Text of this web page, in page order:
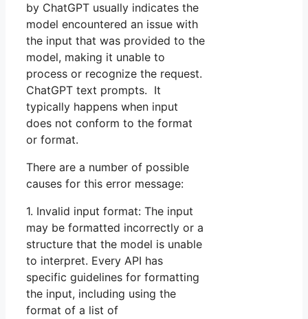
by ChatGPT usually indicates the
model encountered an issue with
the input that was provided to the
model, making it unable to
process or recognize the request.
ChatGPT text prompts. It
typically happens when input
does not conform to the format
or format.
There are a number of possible
causes for this error message:
1. Invalid input format: The input
may be formatted incorrectly or a
structure that the model is unable
to interpret. Every API has
specific guidelines for formatting
the input, including using the
format of a list of